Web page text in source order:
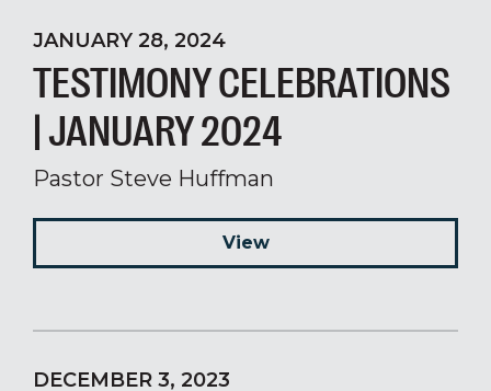
JANUARY 28, 2024
TESTIMONY CELEBRATIONS
| JANUARY 2024
Pastor Steve Huffman
View
DECEMBER 3, 2023